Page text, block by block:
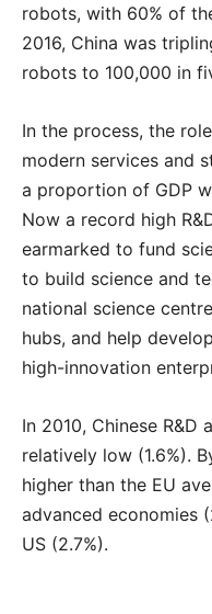
robots, with 60% of
2016, China was
robots to 100,000 in
In the process, the
modern services and
a proportion of GDP
Now a record high
earmarked to fund
to build science and
national science
hubs, and help
high-innovation
In 2010, Chinese R&D
relatively low (1.6%).
higher than the EU
advanced economies
US (2.7%).